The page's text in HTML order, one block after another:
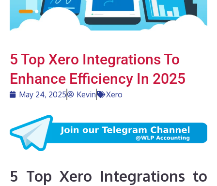
5 Top Xero Integrations To
Enhance Efficiency In 2025
May 24, 2025 Kevin Xero
5 Top Xero Integrations to